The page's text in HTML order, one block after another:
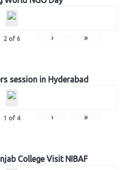
2of 6 › »
session in Hyderabad
1 of 4 › »
College Visit NIBAF